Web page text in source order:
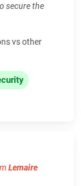
secure the
vs other
Lemaire